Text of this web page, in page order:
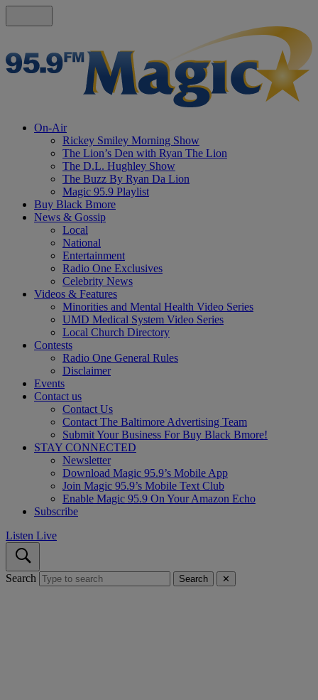
On-Air
Rickey Smiley Morning Show
The Lion’s Den with Ryan The Lion
The D.L. Hughley Show
The Buzz By Ryan Da Lion
Magic 95.9 Playlist
Buy Black Bmore
News & Gossip
Local
National
Entertainment
Radio One Exclusives
Celebrity News
Videos & Features
Minorities and Mental Health Video Series
UMD Medical System Video Series
Local Church Directory
Contests
Radio One General Rules
Disclaimer
Events
Contact us
Contact Us
Contact The Baltimore Advertising Team
Submit Your Business For Buy Black Bmore!
STAY CONNECTED
Newsletter
Download Magic 95.9’s Mobile App
Join Magic 95.9’s Mobile Text Club
Enable Magic 95.9 On Your Amazon Echo
Subscribe
Listen Live
Search Search ✕